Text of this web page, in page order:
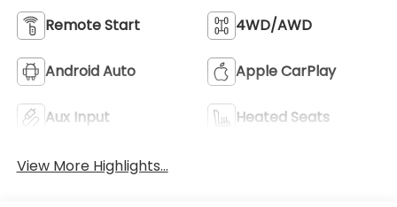
Remote Start 4WD/AWD
Android Auto Apple CarPlay
Aux Input Heated Seats
View More Highlights...